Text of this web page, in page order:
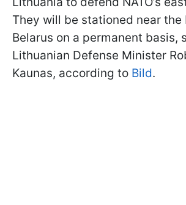
They will be stationed near the
Belarus on a permanent basis,
Lithuanian Defense Minister
Kaunas, according to Bild.